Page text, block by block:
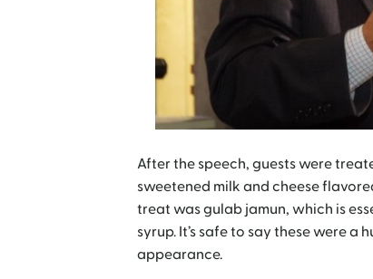
After the speech, guests were
sweetened milk and cheese
treat was gulab jamun, which is
syrup. It’s safe to say these were
appearance.